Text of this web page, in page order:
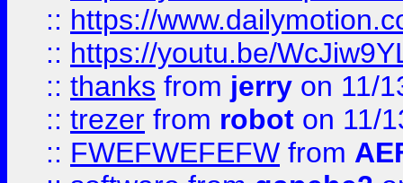
:: https://
:: https://youtu.be/
:: thanks from jerry on 11/
:: trezer from robot on 11/
:: FWEFWEFEFW from